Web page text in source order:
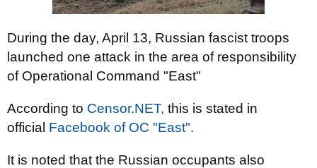
During the day, April 13, Russian fascist troops
launched one attack in the area of responsibility
of Operational Command "East"
According to Censor.NЕТ, this is stated in
official Facebook of OC "East".
It is noted that the Russian occupants also